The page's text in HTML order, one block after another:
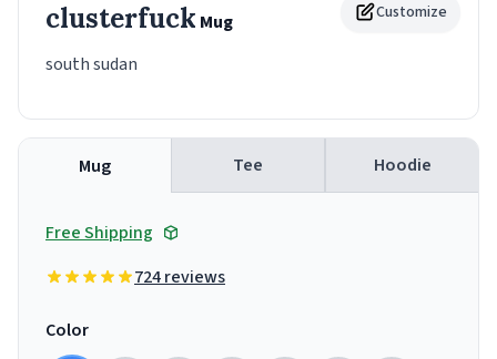
Customize
clusterfuck Mug
south sudan
Mug Tee Hoodie
Free Shipping
724 reviews
Color